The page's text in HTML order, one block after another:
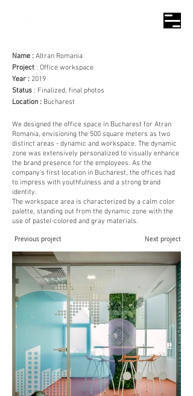
Name : Altran Romania
Project : Office workspace
Year : 2019
Status : Finalized, final photos
Location : Bucharest
We designed the office space in Bucharest for Atran
Romania, envisioning the 500 square meters as two
distinct areas - dynamic and workspace. The dynamic
zone was extensively personalized to visually enhance
the brand presence for the employees. As the
company's first location in Bucharest, the offices had
to impress with youthfulness and a strong brand
identity.
The workspace area is characterized by a calm color
palette, standing out from the dynamic zone with the
use of pastel-colored and gray materials.
Previous project Next project